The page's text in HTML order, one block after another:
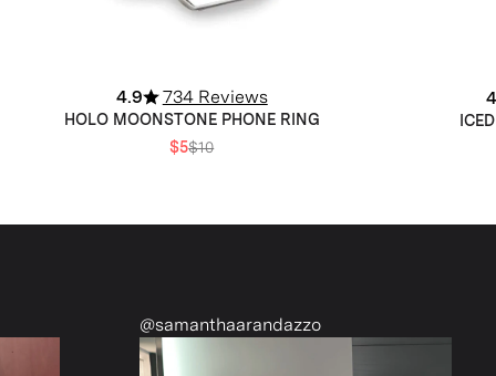
4.9 734 Reviews
HOLO MOONSTONE PHONE RING
$5$10